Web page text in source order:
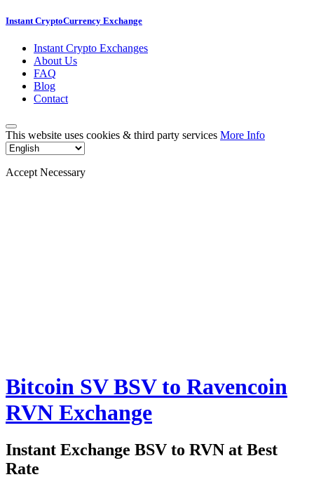
Instant CryptoCurrency Exchange
Instant Crypto Exchanges
About Us
FAQ
Blog
Contact
This website uses cookies & third party services More Info
Accept Necessary
Bitcoin SV BSV to Ravencoin
RVN Exchange
Instant Exchange BSV to RVN at Best
Rate